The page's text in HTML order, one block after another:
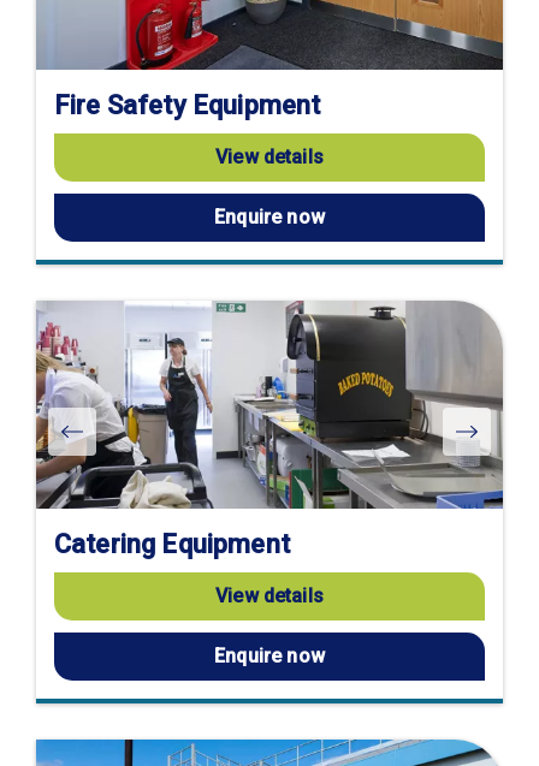
Fire Safety Equipment
View details
Enquire now
Catering Equipment
View details
Enquire now